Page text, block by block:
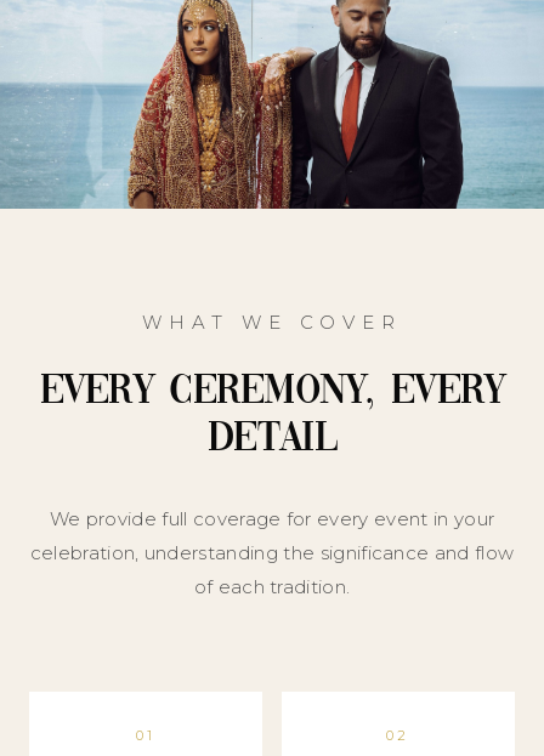
WHAT WE COVER
Every Ceremony, Every
Detail
We provide full coverage for every event in your
celebration, understanding the significance and flow
of each tradition.
01 02